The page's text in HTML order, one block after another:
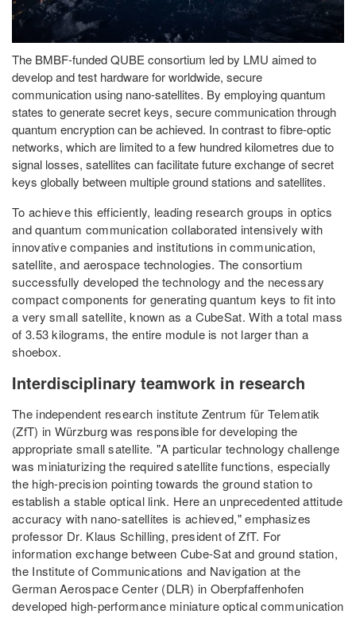
The BMBF-funded QUBE consortium led by LMU aimed to
develop and test hardware for worldwide, secure
communication using nano-satellites. By employing quantum
states to generate secret keys, secure communication through
quantum encryption can be achieved. In contrast to fibre-optic
networks, which are limited to a few hundred kilometres due to
signal losses, satellites can facilitate future exchange of secret
keys globally between multiple ground stations and satellites.
To achieve this efficiently, leading research groups in optics
and quantum communication collaborated intensively with
innovative companies and institutions in communication,
satellite, and aerospace technologies. The consortium
successfully developed the technology and the necessary
compact components for generating quantum keys to fit into
a very small satellite, known as a CubeSat. With a total mass
of 3.53 kilograms, the entire module is not larger than a
shoebox.
Interdisciplinary teamwork in research
The independent research institute Zentrum für Telematik
(ZfT) in Würzburg was responsible for developing the
appropriate small satellite. "A particular technology challenge
was miniaturizing the required satellite functions, especially
the high-precision pointing towards the ground station to
establish a stable optical link. Here an unprecedented attitude
accuracy with nano-satellites is achieved," emphasizes
professor Dr. Klaus Schilling, president of ZfT. For
information exchange between Cube-Sat and ground station,
the Institute of Communications and Navigation at the
German Aerospace Center (DLR) in Oberpfaffenhofen
developed high-performance miniature optical communication